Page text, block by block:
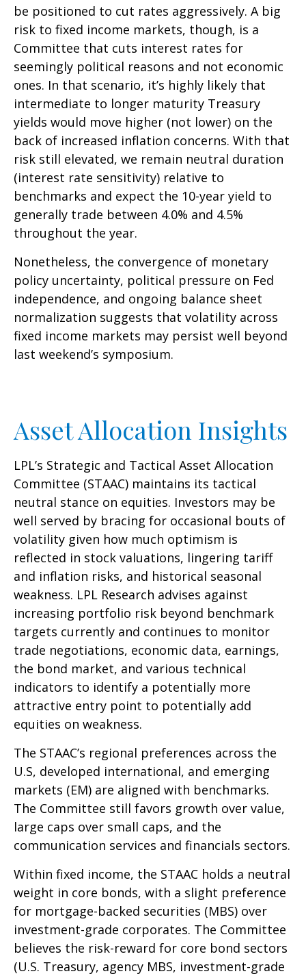
be positioned to cut rates aggressively. A big
risk to fixed income markets, though, is a
Committee that cuts interest rates for
seemingly political reasons and not economic
ones. In that scenario, it’s highly likely that
intermediate to longer maturity Treasury
yields would move higher (not lower) on the
back of increased inflation concerns. With that
risk still elevated, we remain neutral duration
(interest rate sensitivity) relative to
benchmarks and expect the 10-year yield to
generally trade between 4.0% and 4.5%
throughout the year.
Nonetheless, the convergence of monetary
policy uncertainty, political pressure on Fed
independence, and ongoing balance sheet
normalization suggests that volatility across
fixed income markets may persist well beyond
last weekend’s symposium.
Asset Allocation Insights
LPL’s Strategic and Tactical Asset Allocation
Committee (STAAC) maintains its tactical
neutral stance on equities. Investors may be
well served by bracing for occasional bouts of
volatility given how much optimism is
reflected in stock valuations, lingering tariff
and inflation risks, and historical seasonal
weakness. LPL Research advises against
increasing portfolio risk beyond benchmark
targets currently and continues to monitor
trade negotiations, economic data, earnings,
the bond market, and various technical
indicators to identify a potentially more
attractive entry point to potentially add
equities on weakness.
The STAAC’s regional preferences across the
U.S, developed international, and emerging
markets (EM) are aligned with benchmarks.
The Committee still favors growth over value,
large caps over small caps, and the
communication services and financials sectors.
Within fixed income, the STAAC holds a neutral
weight in core bonds, with a slight preference
for mortgage-backed securities (MBS) over
investment-grade corporates. The Committee
believes the risk-reward for core bond sectors
(U.S. Treasury, agency MBS, investment-grade